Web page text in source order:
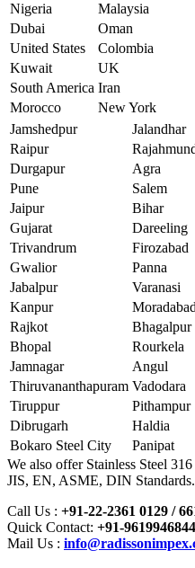
Nigeria
Malaysia
Dubai
Oman
United States
Colombia
Kuwait
UK
South America Iran
Morocco
New York
Jamshedpur
Jalandhar
Raipur
Durgapur
Agra
Pune
Salem
Jaipur
Bihar
Gujarat
Dareeling
Trivandrum
Firozabad
Gwalior
Panna
Jabalpur
Varanasi
Kanpur
Moradabad
Rajkot
Bhagalpur
Bhopal
Rourkela
Jamnagar
Angul
Thiruvananthapuram Vadodara
Tiruppur
Pithampur
Dibrugarh
Haldia
Bokaro Steel City
Panipat
We also offer Stainless Steel
JIS, EN, ASME, DIN Standards.
Call Us : +91-22-2361 0129 /
Quick Contact: +91-9619946844
Mail Us :